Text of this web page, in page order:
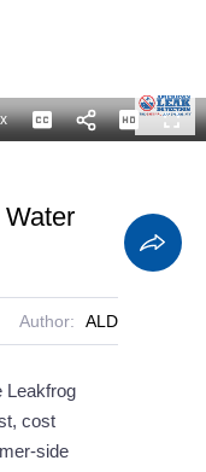
Playback
Rate
Captions
Author: ALD
Leakfrog
cost
side